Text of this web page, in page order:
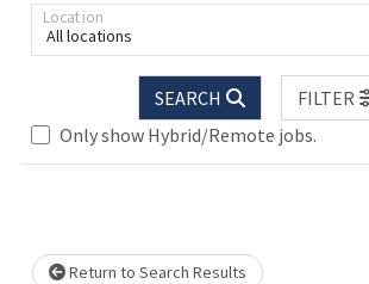
All locations
Location
SEARCH
FILTER
Only show Hybrid/Remote jobs.
Loading... Please wait.
Return to Search Results